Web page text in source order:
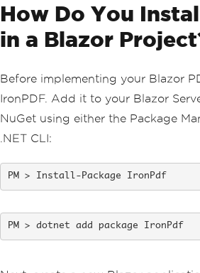
How Do You
in a Blazor
Before implementing your Blazor
IronPDF. Add it to your Blazor
NuGet using either the Package
.NET CLI:
Install-Package IronPdf
dotnet add package IronPdf